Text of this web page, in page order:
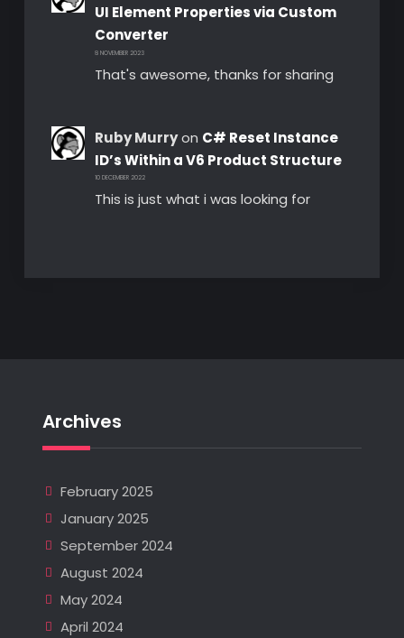
UI Element Properties via Custom
Converter
8 NOVEMBER 2023
That's awesome, thanks for sharing
Ruby Murryon C# Reset Instance
ID’s Within a V6 Product Structure
10 DECEMBER 2022
This is just what i was looking for
Archives
February 2025
January 2025
September 2024
August 2024
May 2024
April 2024